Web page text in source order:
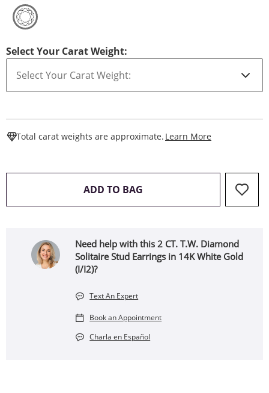
Select Your Carat Weight:
Total carat weights are approximate. Learn More
ADD TO BAG THIS ACTION WILL OPEN
Need help with this 2 CT. T.W. Diamond
Solitaire Stud Earrings in 14K White Gold
(I/I2)?
Text An Expert
Book an Appointment
Charla en Español